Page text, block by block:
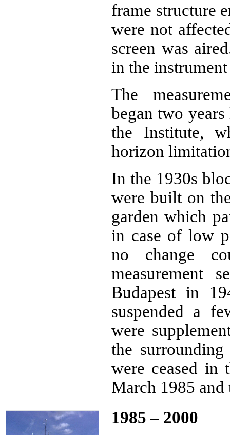
frame structure
were not
screen was
in the
The
began two
the Institute,
horizon
In the 1930s
were built on
garden which
in case of low
no change
measurement
Budapest in
suspended a
were
the surrounding
were ceased in
March 1985 and
1985 – 2000